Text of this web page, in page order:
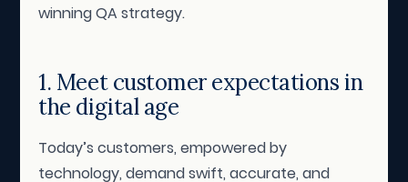
winning QA strategy.
1. Meet customer expectations in
the digital age
Today’s customers, empowered by
technology, demand swift, accurate, and